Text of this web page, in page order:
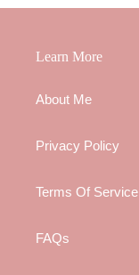
Learn More
About Me
Privacy Policy
Terms Of Service
FAQs